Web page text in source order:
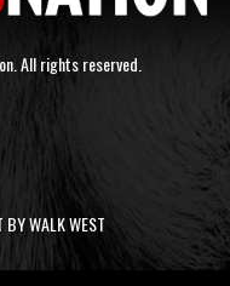
All rights reserved.
BY WALK WEST